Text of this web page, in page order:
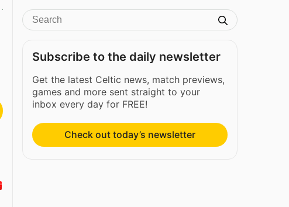
Subscribe to the daily newsletter
Get the latest Celtic news, match previews,
games and more sent straight to your
inbox every day for FREE!
Check out today’s newsletter